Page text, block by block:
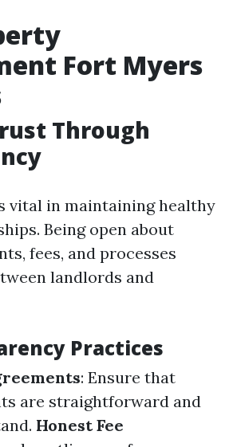
Fort Myers
Through
vital in maintaining healthy
Being open about
fees, and processes
landlords and
Practices
: Ensure that
are straightforward and
Honest Fee